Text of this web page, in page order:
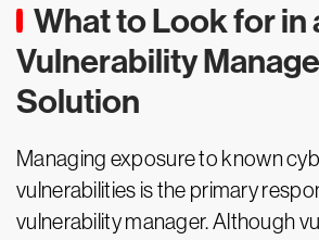
What to Look for in
Vulnerability
Solution
Managing exposure to known
vulnerabilities is the primary
vulnerability manager. Although